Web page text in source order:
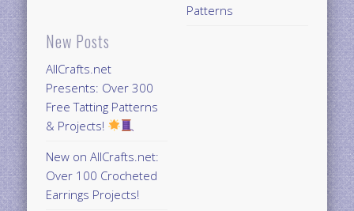
New Posts
AllCrafts.net
Presents: Over 300
Free Tatting Patterns
& Projects!
New on AllCrafts.net:
Over 100 Crocheted
Earrings Projects!
Patterns